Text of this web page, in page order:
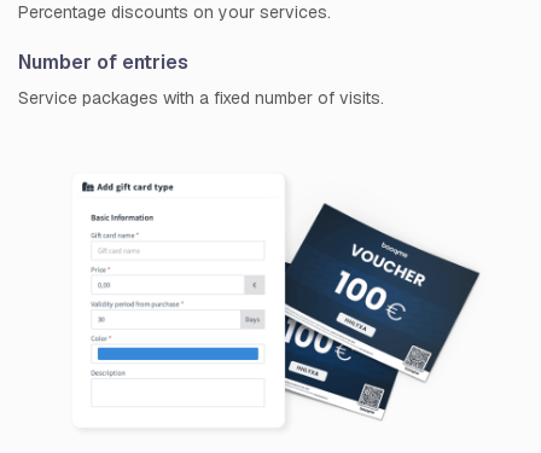
Percentage discounts on your services.
Number of entries
Service packages with a fixed number of visits.